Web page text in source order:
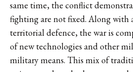
same time, the conflict
fighting are not fixed. Along with
territorial defence, the war is
of new technologies and other
military means. This mix of